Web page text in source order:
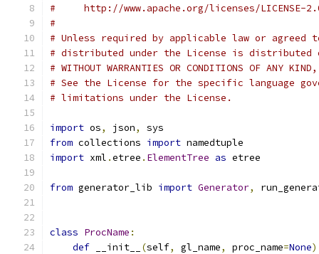
#     http://www.apache.org/licenses/LICENSE-
#
# Unless required by applicable law or
# distributed under the License is distributed
# WITHOUT WARRANTIES OR CONDITIONS OF
# See the License for the specific language
# limitations under the License.
import os, json,
sys
from collections import namedtuple
import xml .etree . ElementTree as etree
from generator_lib import Generator,
class ProcName :
def __init__ (self, gl_name, proc_name=None